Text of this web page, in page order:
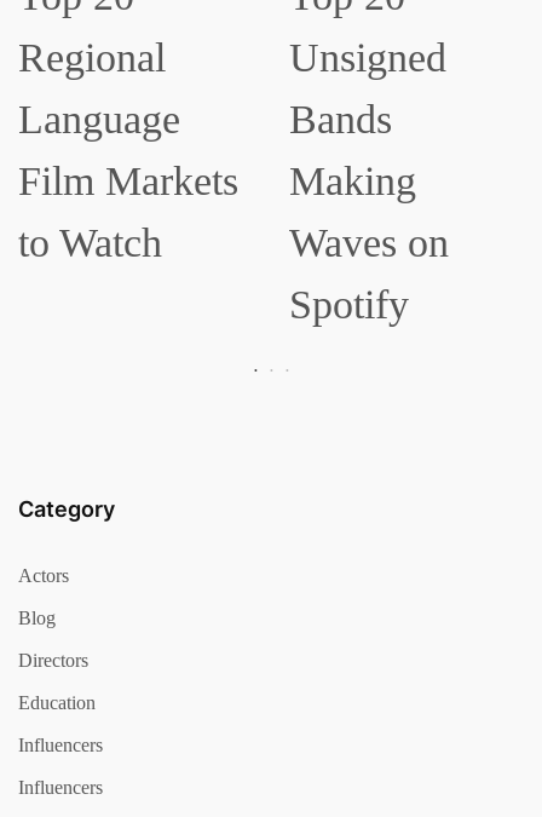
Unsigned
Bands
Making
Waves on
Classical
Musicians
Everyone
Should Know
Category
Actors
Blog
Directors
Education
Influencers
Influencers